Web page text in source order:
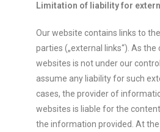
Limitation of liability for
Our website contains links to
parties („external links“). As
websites is not under our
assume any liability for such
cases, the provider of
websites is liable for the
the information provided. At